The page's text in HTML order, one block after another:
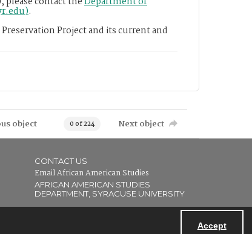
Accept
.
Project and its current and
object 0 of 224 Next object
CONTACT US
Email African American Studies
AFRICAN AMERICAN STUDIES
DEPARTMENT, SYRACUSE UNIVERSITY